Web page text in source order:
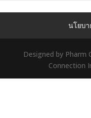
นโยบ
Designed by
Connection